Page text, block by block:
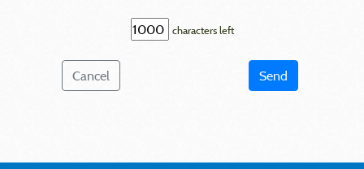
characters left
Cancel Send